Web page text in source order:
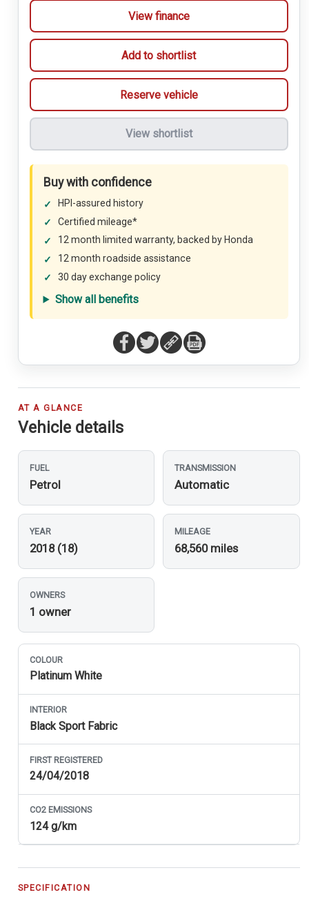
View finance
Add to shortlist
Reserve vehicle
View shortlist
Buy with confidence
HPI-assured history
Certified mileage*
12 month limited warranty, backed by Honda
12 month roadside assistance
30 day exchange policy
Show all benefits
AT A GLANCE
Vehicle details
FUEL
Petrol
TRANSMISSION
Automatic
YEAR
2018 (18)
MILEAGE
68,560 miles
OWNERS
1 owner
COLOUR
Platinum White
INTERIOR
Black Sport Fabric
FIRST REGISTERED
24/04/2018
CO2EMISSIONS
124 g/km
SPECIFICATION